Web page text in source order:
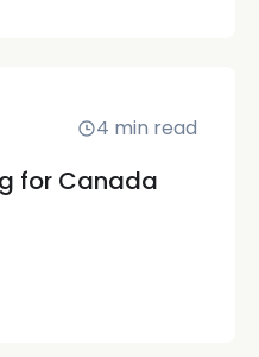
4 min read
for Canada